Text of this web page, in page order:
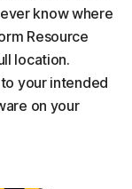
know where
Resource
location.
your intended
on your